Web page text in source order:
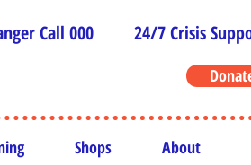
Call 000 24/7 Crisis
Shops About